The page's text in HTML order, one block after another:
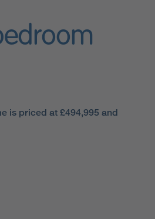
is priced at £494,995 and